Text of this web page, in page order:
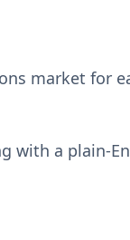
market for
with a plain-